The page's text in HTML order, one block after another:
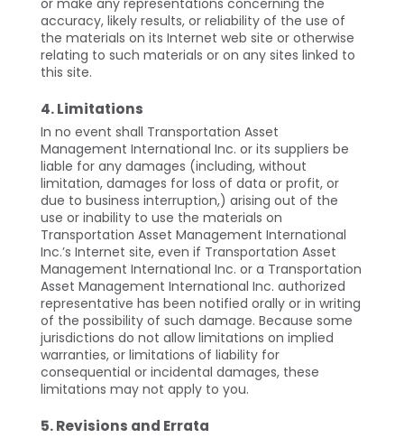
or make any representations concerning the
accuracy, likely results, or reliability of the use of
the materials on its Internet web site or otherwise
relating to such materials or on any sites linked to
this site.
4. Limitations
In no event shall Transportation Asset
Management International Inc. or its suppliers be
liable for any damages (including, without
limitation, damages for loss of data or profit, or
due to business interruption,) arising out of the
use or inability to use the materials on
Transportation Asset Management International
Inc.’s Internet site, even if Transportation Asset
Management International Inc. or a Transportation
Asset Management International Inc. authorized
representative has been notified orally or in writing
of the possibility of such damage. Because some
jurisdictions do not allow limitations on implied
warranties, or limitations of liability for
consequential or incidental damages, these
limitations may not apply to you.
5. Revisions and Errata